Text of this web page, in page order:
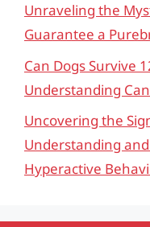
Unraveling the
Guarantee a
Can Dogs Survive
Understanding
Uncovering the
Understanding and
Hyperactive